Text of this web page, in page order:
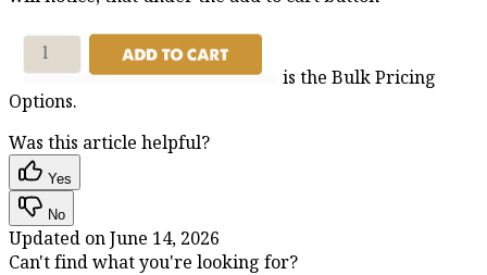
is the Bulk Pricing
Options.
Was this article helpful?
Yes
No
Updated onJune 14, 2026
Can't find what you're looking for?